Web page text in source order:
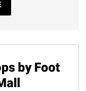
by Foot